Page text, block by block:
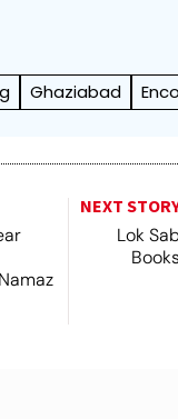
Ghaziabad
NEXT
Lok